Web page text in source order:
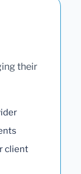
their
client